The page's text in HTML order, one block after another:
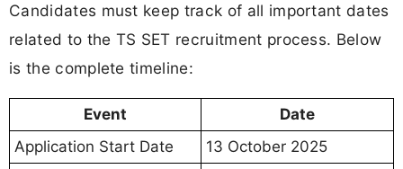
Candidates must keep track of all important dates
related to the TS SET recruitment process. Below
is the complete timeline:
Event
Date
Application Start Date
13 October 2025